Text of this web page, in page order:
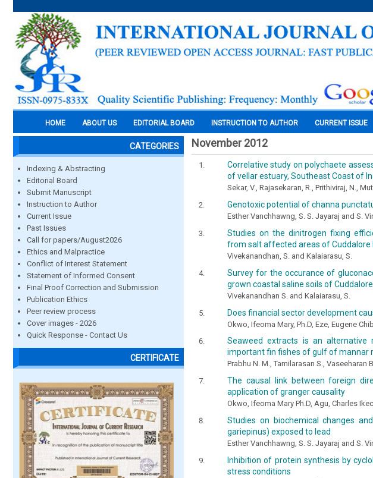
HOME ABOUT US EDITORIAL BOARD INSTRUCTION TO AUTHOR CURRENT ISSUE
CATEGORIES
Indexing & Abstracting
Editorial Board
Submit Manuscript
Instruction to Author
Current Issue
Past Issues
Call for papers/August2026
Ethics and Malpractice
Conflict of Interest Statement
Statement of Informed Consent
Final Proof Correction and Submission
Publication Ethics
Peer review process
Cover images - 2026
Quick Response - Contact Us
CERTIFICATE
November 2012
Correlative study on polychaete
of vellar estuary, Southeast Coast of
Sekar, V., Rajasekaran, R., Prithiviraj, N.,
Genotoxic potential of channa
Esther Vanchhawng, S. S. Jayaraj and S.
Studies on the dinitrogen fixing
from salt affected areas of Cuddalore
Vivekanandhan, S. and Kalaiarasu, S.
Survey for the occurance of
grown coastal saline soils of
Vivekanandhan S. and Kalaiarasu, S.
Does financial sector development
Okwo, Ifeoma Mary, Ph.D, Eze, Eugene
Seaweed extracts is an alternative
important fin fishes of gulf of mannar
Prabhu N. M., Tamilarasan S., Vaseeharan
The causal link between foreign
application of granger causality
Okwo, Ifeoma Mary Ph.D, Agu, Charles
Studies on biochemical changes
gariepinus) exposed to lead
Esther Vanchhawng, S. S. Jayaraj and S.
Inhibition of protein synthesis by
stress conditions